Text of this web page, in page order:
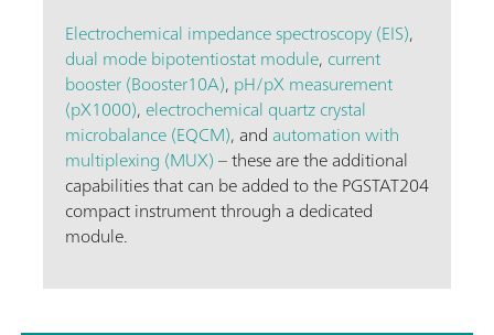
Electrochemical impedance spectroscopy (EIS),
dual mode bipotentiostat module, current
booster (Booster10A), pH/pX measurement
(pX1000), electrochemical quartz crystal
microbalance (EQCM), and automation with
multiplexing (MUX)– these are the additional
capabilities that can be added to the PGSTAT204
compact instrument through a dedicated
module.